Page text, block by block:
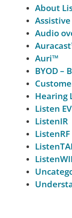
About
Audio
Auri™
BYOD –
Hearing
Listen
ListenIR
ListenRF